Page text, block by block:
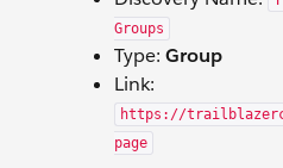
Groups
Type: Group
Link:
https://
page